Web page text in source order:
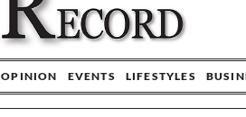
OPINION EVENTS LIFESTYLES